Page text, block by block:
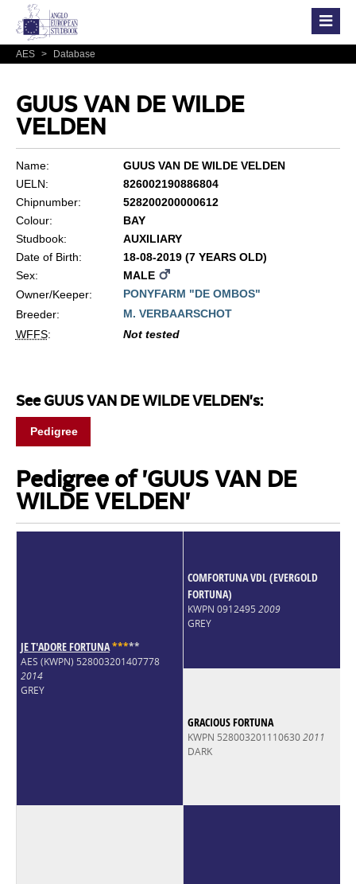
AES > Database
GUUS VAN DE WILDE
VELDEN
Name:
GUUS VAN DE WILDE VELDEN
UELN:
826002190886804
Chipnumber:
528200200000612
Colour:
BAY
Studbook:
AUXILIARY
Date of Birth:
18-08-2019 (7 YEARS OLD)
Sex:
MALE
Owner/Keeper:
PONYFARM "DE OMBOS"
Breeder:
M. VERBAARSCHOT
WFFS: Not tested
See GUUS VAN DE WILDE VELDEN's:
Pedigree
Pedigree of 'GUUS VAN DE
WILDE VELDEN'
JE T'ADORE FORTUNA*****
AES (KWPN) 528003201407778
2014
GREY
COMFORTUNA VDL (EVERGOLD
FORTUNA)
KWPN 0912495 2009
GREY
GRACIOUS FORTUNA
KWPN 5280032011106302011
DARK